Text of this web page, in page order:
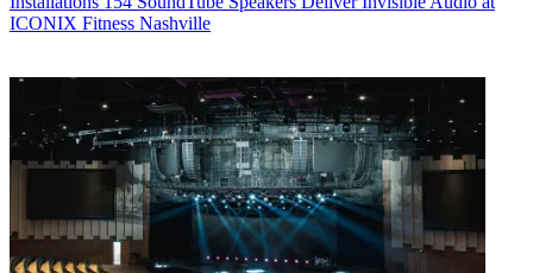
ICONIX Fitness Nashville